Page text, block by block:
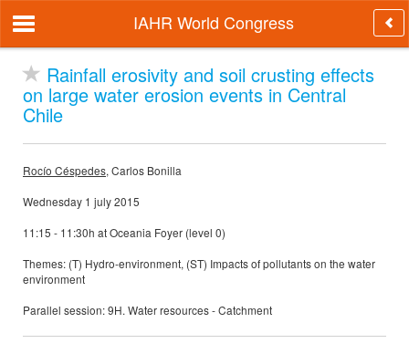
IAHR World Congress
Rainfall erosivity and soil crusting effects
on large water erosion events in Central
Chile
Rocío Céspedes, Carlos Bonilla
Wednesday 1 july 2015
11:15 - 11:30h at Oceania Foyer (level 0)
Themes: (T) Hydro-environment, (ST) Impacts of pollutants on the water
environment
Parallel session: 9H. Water resources - Catchment